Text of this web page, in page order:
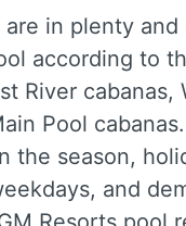
are in plenty and
according to
River cabanas,
Pool
the season,
and